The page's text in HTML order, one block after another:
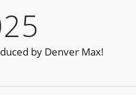
by Denver Max!